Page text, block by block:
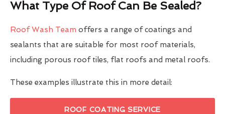
What Type Of Roof Can Be Sealed?
Roof Wash Team offers a range of coatings and
sealants that are suitable for most roof materials,
including porous roof tiles, flat roofs and metal roofs.
These examples illustrate this in more detail:
ROOF COATING SERVICE